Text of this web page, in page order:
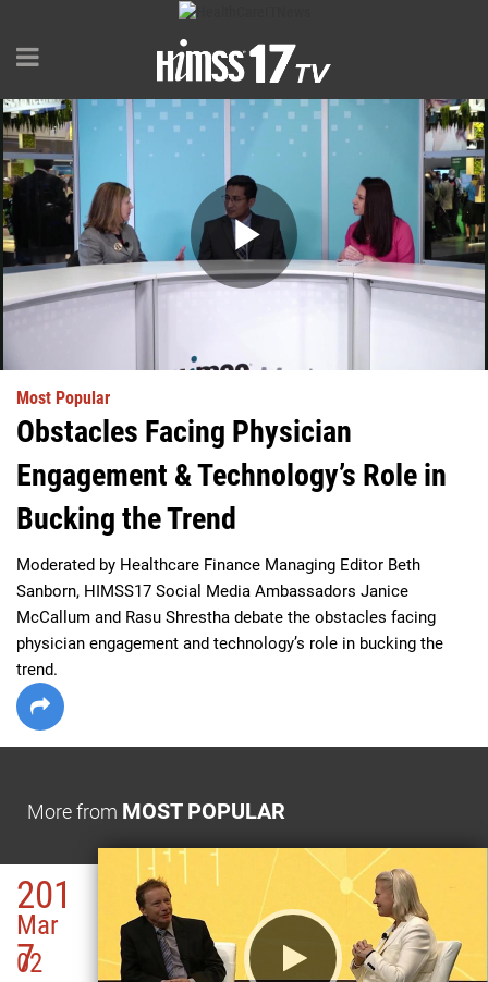
Play
Most Popular
Obstacles Facing Physician
Engagement & Technology’s Role in
Bucking the Trend
Moderated by Healthcare Finance Managing Editor Beth
Sanborn, HIMSS17 Social Media Ambassadors Janice
McCallum and Rasu Shrestha debate the obstacles facing
physician engagement and technology’s role in bucking the
trend.
More from MOST POPULAR
201
7
Mar
02